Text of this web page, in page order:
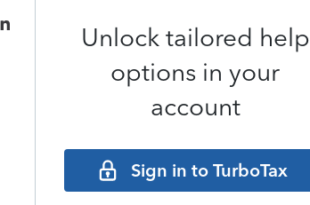
Unlock tailored help
options in your
account
Sign in to TurboTax